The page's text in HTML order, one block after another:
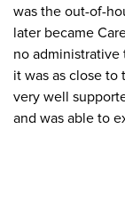
was the out-of-
later became
no administrative
it was as close to
very well
and was able to